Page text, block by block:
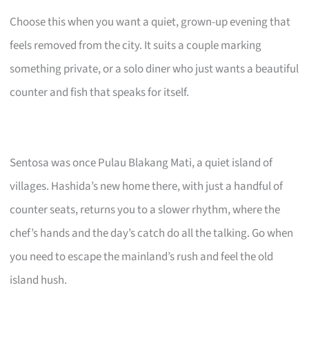
Choose this when you want a quiet, grown-up evening that
feels removed from the city. It suits a couple marking
something private, or a solo diner who just wants a beautiful
counter and fish that speaks for itself.
Sentosa was once Pulau Blakang Mati, a quiet island of
villages. Hashida’s new home there, with just a handful of
counter seats, returns you to a slower rhythm, where the
chef’s hands and the day’s catch do all the talking. Go when
you need to escape the mainland’s rush and feel the old
island hush.